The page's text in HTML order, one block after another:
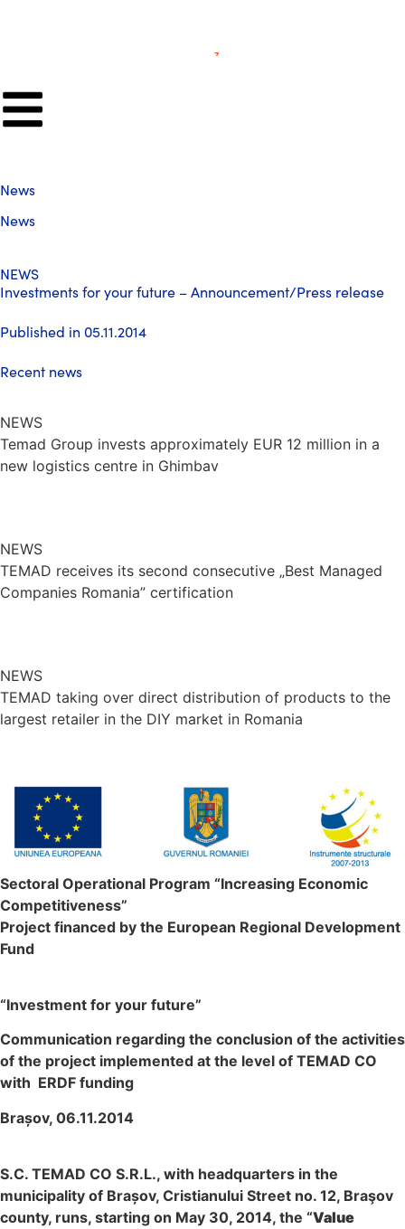
News
News
NEWS
Investments for your future – Announcement/Press release
Published in 05.11.2014
Recent news
NEWS
Temad Group invests approximately EUR 12 million in a
new logistics centre in Ghimbav
NEWS
TEMAD receives its second consecutive „Best Managed
Companies Romania” certification
NEWS
TEMAD taking over direct distribution of products to the
largest retailer in the DIY market in Romania
Sectoral Operational Program “Increasing Economic
Competitiveness”
Project financed by the European Regional Development
Fund
“Investment for your future”
Communication regarding the conclusion of the activities
of the project implemented at the level of TEMAD CO
with ERDF funding
Brașov, 06.11.2014
S.C. TEMAD CO S.R.L., with headquarters in the
municipality of Brașov, Cristianului Street no. 12, Braşov
county, runs, starting on May 30, 2014, the “Value